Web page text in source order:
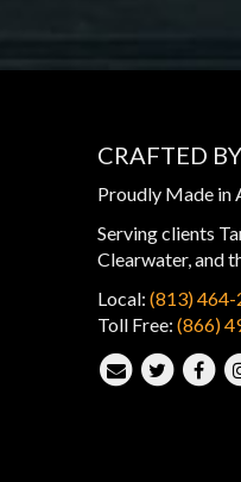
CRAFTED
Proudly Made in
Serving clients
Clearwater, and
Local: (813) 464-
Toll Free: (866)